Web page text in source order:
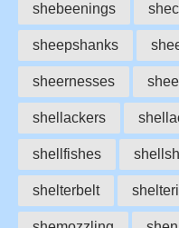
shebeenings
sheepshanks
sheernesses
shellackers
shellfishes
shelterbelt